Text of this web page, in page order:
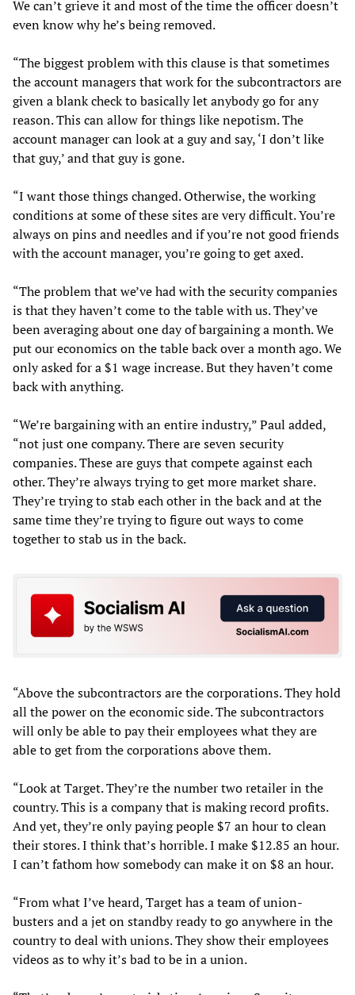
We can’t grieve it and most of the time the officer doesn’t
even know why he’s being removed.
“The biggest problem with this clause is that sometimes
the account managers that work for the subcontractors are
given a blank check to basically let anybody go for any
reason. This can allow for things like nepotism. The
account manager can look at a guy and say, ‘I don’t like
that guy,’ and that guy is gone.
“I want those things changed. Otherwise, the working
conditions at some of these sites are very difficult. You’re
always on pins and needles and if you’re not good friends
with the account manager, you’re going to get axed.
“The problem that we’ve had with the security companies
is that they haven’t come to the table with us. They’ve
been averaging about one day of bargaining a month. We
put our economics on the table back over a month ago. We
only asked for a $1 wage increase. But they haven’t come
back with anything.
“We’re bargaining with an entire industry,” Paul added,
“not just one company. There are seven security
companies. These are guys that compete against each
other. They’re always trying to get more market share.
They’re trying to stab each other in the back and at the
same time they’re trying to figure out ways to come
together to stab us in the back.
“Above the subcontractors are the corporations. They hold
all the power on the economic side. The subcontractors
will only be able to pay their employees what they are
able to get from the corporations above them.
“Look at Target. They’re the number two retailer in the
country. This is a company that is making record profits.
And yet, they’re only paying people $7 an hour to clean
their stores. I think that’s horrible. I make $12.85 an hour.
I can’t fathom how somebody can make it on $8 an hour.
“From what I’ve heard, Target has a team of union-
busters and a jet on standby ready to go anywhere in the
country to deal with unions. They show their employees
videos as to why it’s bad to be in a union.